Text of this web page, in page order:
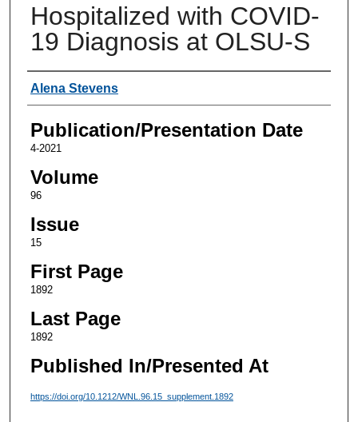
Hospitalized with COVID-
19 Diagnosis at OLSU-S
Authors
Alena Stevens
Publication/Presentation Date
4-2021
Volume
96
Issue
15
First Page
1892
Last Page
1892
Published In/Presented At
https://doi.org/10.1212/WNL.96.15_supplement.1892